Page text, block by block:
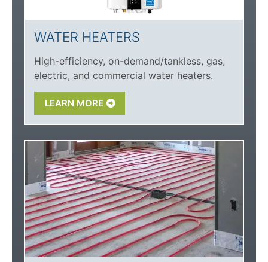
WATER HEATERS
High-efficiency, on-demand/tankless, gas,
electric, and commercial water heaters.
LEARN MORE